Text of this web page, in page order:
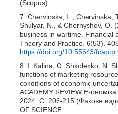
(Scopus)
7. Chervinska, L., Chervinska,
Shulyar, N., & Chernyshov, O.
business in wartime. Financial
Theory and Practice, 6(53),
https://doi.org/10.55643/
8. I. Kalina, O. Shkolenko, N.
functions of marketing
conditions of economic
ACADEMY REVIEW
2024. С. 206-215 (Фахове
OF SCIENCE